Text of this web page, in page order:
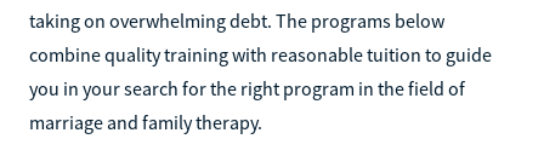
taking on overwhelming debt. The programs below
combine quality training with reasonable tuition to guide
you in your search for the right program in the field of
marriage and family therapy.